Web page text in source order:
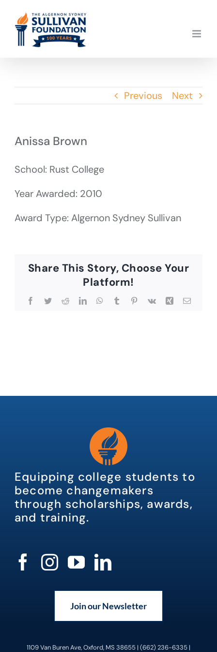
content
Previous Next
Anissa Brown
School: Rust College
Year Awarded: 2010
Award Type: Algernon Sydney Sullivan
Share This Story, Choose Your
Platform!
Facebook
TwitterRedditLinkedInWhatsApp
TumblrPinterest
Vk Xing Email
Equipping college students to
become changemakers
through scholarships, awards,
and training.
Join our Newsletter
1109 Van Buren Ave, Oxford, MS 38655 | (662) 236-6335 |